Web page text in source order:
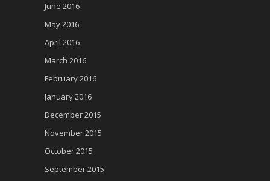
June 2016
May 2016
April 2016
March 2016
February 2016
January 2016
December 2015
November 2015
October 2015
September 2015